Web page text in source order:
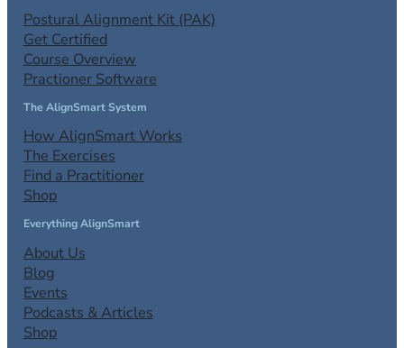
Postural Alignment Kit (PAK)
Get Certified
Course Overview
Practioner Software
The AlignSmart System
How AlignSmart Works
The Exercises
Find a Practitioner
Shop
Everything AlignSmart
About Us
Blog
Events
Podcasts & Articles
Shop